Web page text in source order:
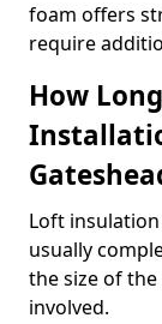
foam offers
require
How
Loft
usually
the size of
involved.